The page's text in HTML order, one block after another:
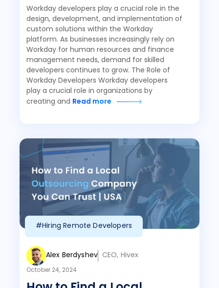
Workday developers play a crucial role in the
design, development, and implementation of
custom solutions within the Workday
platform. As businesses increasingly rely on
Workday for human resources and finance
management needs, demand for skilled
developers continues to grow. The Role of
Workday Developers Workday developers
play a crucial role in organizations by
creating and Read more
#Hiring Remote Developers
Alex Berdyshev CEO, Hivex
October 24, 2024